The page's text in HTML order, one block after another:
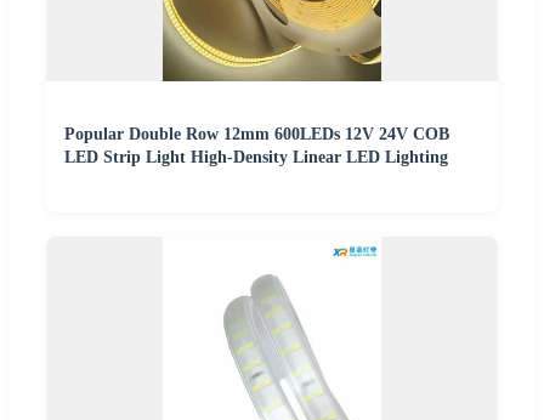
Popular Double Row 12mm 600LEDs 12V 24V COB
LED Strip Light High-Density Linear LED Lighting